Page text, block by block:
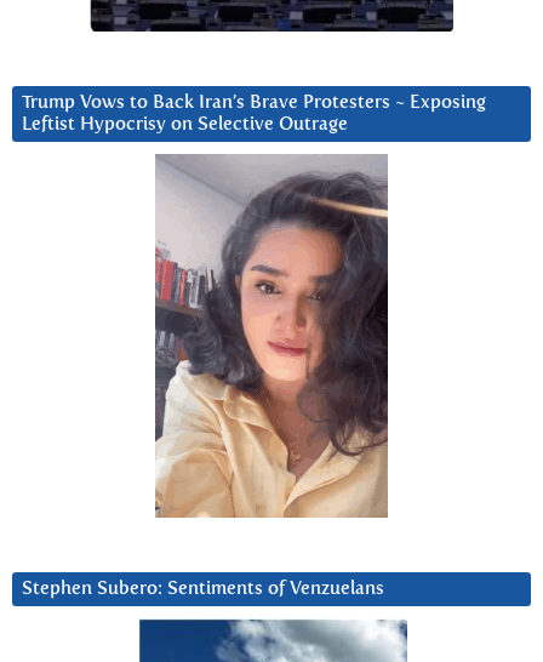
Trump Vows to Back Iran’s Brave Protesters ~ Exposing
Leftist Hypocrisy on Selective Outrage
Stephen Subero: Sentiments of Venzuelans